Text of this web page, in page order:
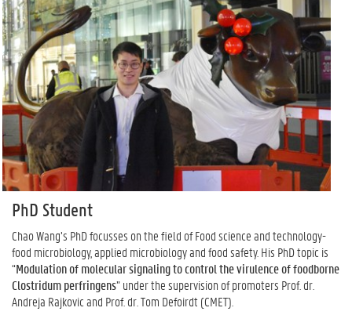
PhD Student
Chao Wang’s PhD focusses on the field of Food science and technology-
food microbiology, applied microbiology and food safety. His PhD topic is
“Modulation of molecular signaling to control the virulence of foodborne
Clostridum perfringens” under the supervision of promoters Prof. dr.
Andreja Rajkovic and Prof. dr. Tom Defoirdt (CMET).